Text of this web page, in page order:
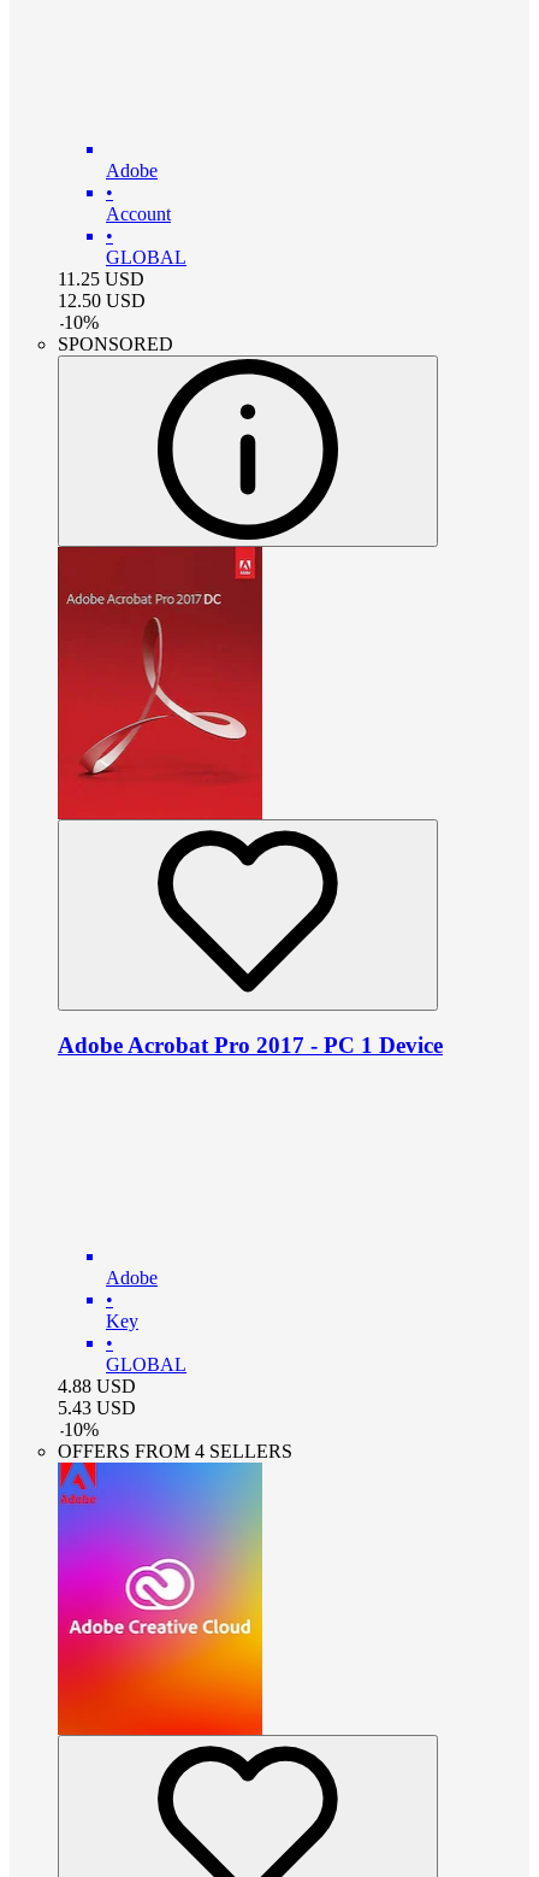
Adobe
•
Account
•
GLOBAL
11.25 USD
12.50 USD
-10%
SPONSORED
Adobe Acrobat Pro 2017 - PC 1 Device
Adobe
•
Key
•
GLOBAL
4.88 USD
5.43 USD
-10%
OFFERS FROM 4 SELLERS